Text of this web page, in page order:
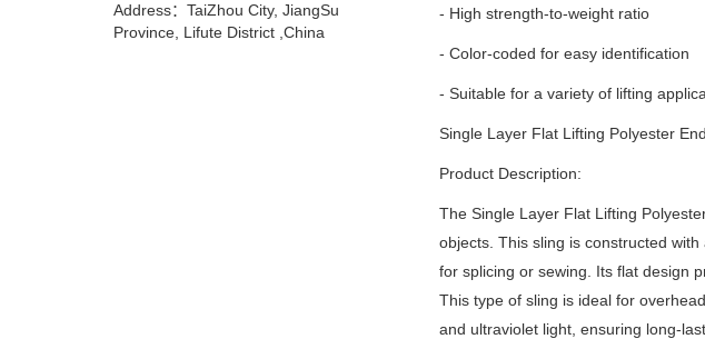
- High strength-to-weight ratio
- Color-coded for easy identification
- Suitable for a variety of lifting
Single Layer Flat Lifting Polyester
Product Description:
The Single Layer Flat Lifting
objects. This sling is constructed
for splicing or sewing. Its flat design
This type of sling is ideal for
and ultraviolet light, ensuring long-
Address：TaiZhou City, JiangSu
Province, Lifute District ,China